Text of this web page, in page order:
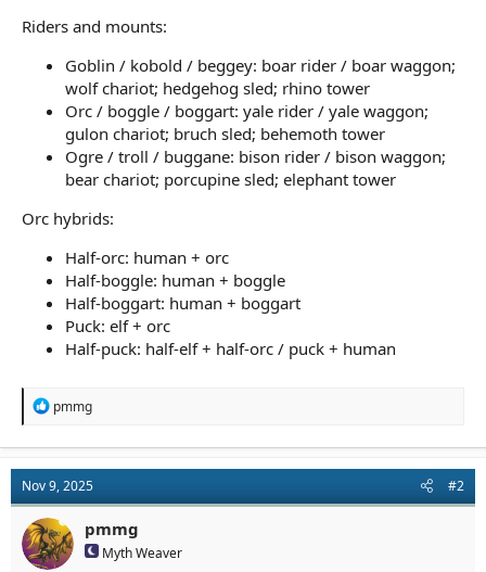
Riders and mounts:
Goblin / kobold / beggey: boar rider / boar waggon;
wolf chariot; hedgehog sled; rhino tower
Orc / boggle / boggart: yale rider / yale waggon;
gulon chariot; bruch sled; behemoth tower
Ogre / troll / buggane: bison rider / bison waggon;
bear chariot; porcupine sled; elephant tower
Orc hybrids:
Half-orc: human + orc
Half-boggle: human + boggle
Half-boggart: human + boggart
Puck: elf + orc
Half-puck: half-elf + half-orc / puck + human
R
t
i
o
n
s
:
pmmg
Nov 9, 2025 #2
pmmg
Myth Weaver